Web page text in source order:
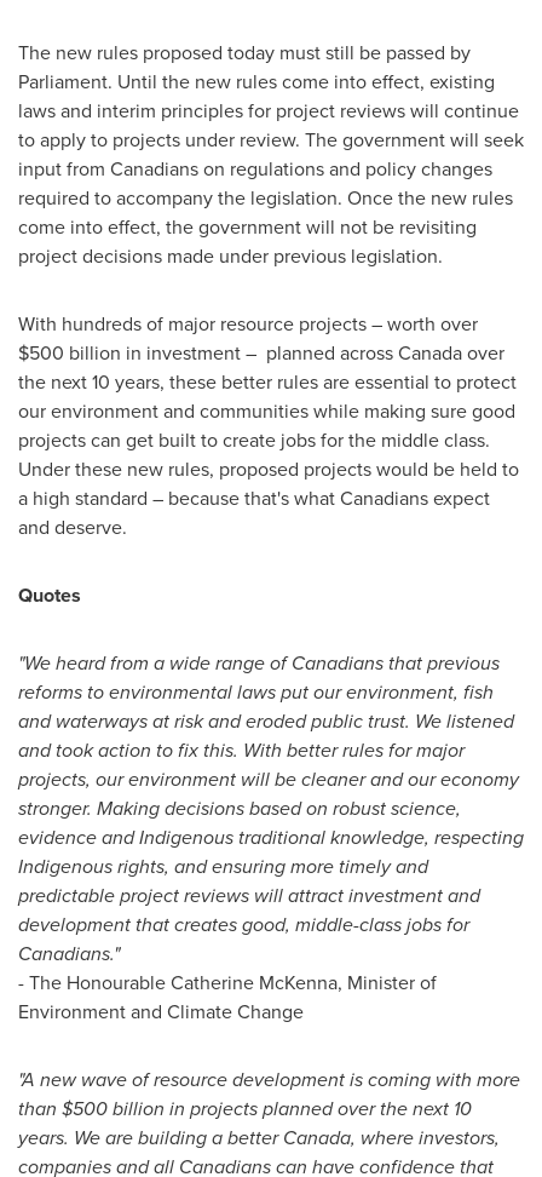
The new rules proposed today must still be passed by
Parliament. Until the new rules come into effect, existing
laws and interim principles for project reviews will continue
to apply to projects under review. The government will seek
input from Canadians on regulations and policy changes
required to accompany the legislation. Once the new rules
come into effect, the government will not be revisiting
project decisions made under previous legislation.
With hundreds of major resource projects – worth over
$500 billion in investment – planned acrossCanadaover
the next 10 years, these better rules are essential to protect
our environment and communities while making sure good
projects can get built to create jobs for the middle class.
Under these new rules, proposed projects would be held to
a high standard – because that's what Canadians expect
and deserve.
Quotes
"We heard from a wide range of Canadians that previous
reforms to environmental laws put our environment, fish
and waterways at risk and eroded public trust. We listened
and took action to fix this. With better rules for major
projects, our environment will be cleaner and our economy
stronger. Making decisions based on robust science,
evidence and Indigenous traditional knowledge, respecting
Indigenous rights, and ensuring more timely and
predictable project reviews will attract investment and
development that creates good, middle-class jobs for
Canadians."
- The Honourable Catherine McKenna, Minister of
Environment and Climate Change
"A new wave of resource development is coming with more
than $500 billion in projects planned over the next 10
years. We are building a betterCanada, where investors,
companies and all Canadians can have confidence that